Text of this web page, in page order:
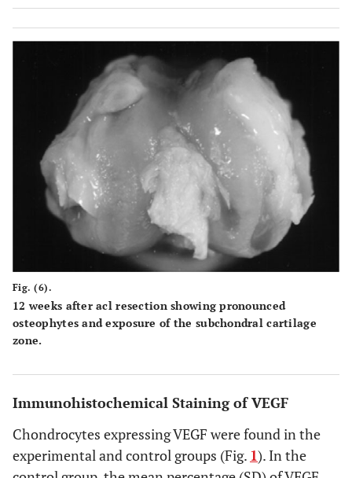
Fig. (6).
12 weeks after acl resection showing pronounced
osteophytes and exposure of the subchondral cartilage
zone.
Immunohistochemical Staining of VEGF
Chondrocytes expressing VEGF were found in the
experimental and control groups (Fig. 1). In the